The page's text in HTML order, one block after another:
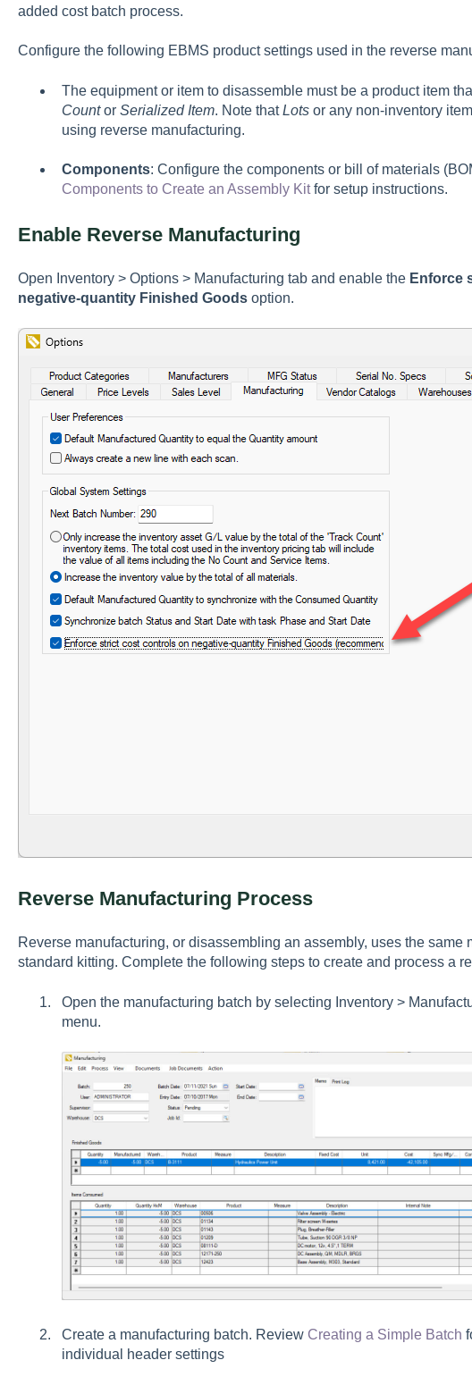
added cost batch process.
Configure the following EBMS product settings used in the reverse
The equipment or item to disassemble must be a product item
Countor Serialized Item. Note thatLots or any non-inventory
using reverse manufacturing.
Components: Configure the components or bill of materials
Components to Create an Assembly Kitfor setup instructions.
Enable Reverse Manufacturing
Open Inventory > Options > Manufacturing taband enable the Enforce
negative-quantity Finished Goodsoption.
Reverse Manufacturing Process
Reverse manufacturing, or disassembling an assembly, uses the same
standard kitting. Complete the following steps to create and process a
Open the manufacturing batch by selecting Inventory >
menu.
Create a manufacturing batch. Review Creating a Simple Batch
individual header settings